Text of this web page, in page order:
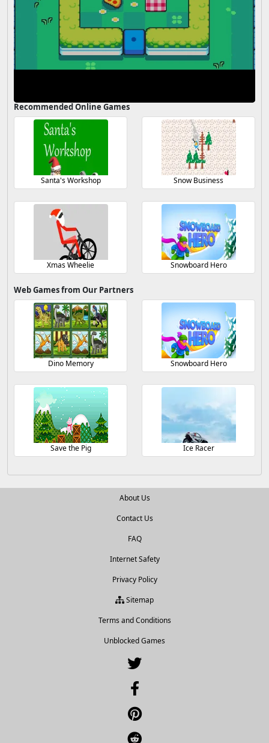
Recommended Online Games
Santa's Workshop Snow Business
Xmas Wheelie Snowboard Hero
Web Games from Our Partners
Dino Memory Snowboard Hero
Save the Pig Ice Racer
About Us
Contact Us
FAQ
Internet Safety
Privacy Policy
Sitemap
Terms and Conditions
Unblocked Games